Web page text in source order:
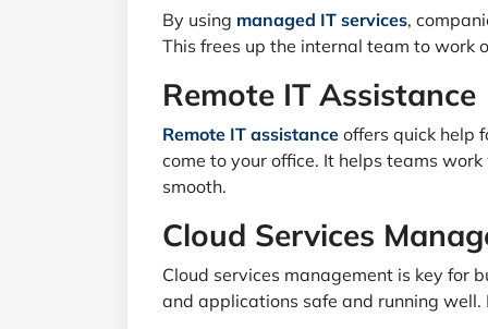
By using managed IT services,
This frees up the internal team to work
Remote IT Assistance
Remote IT assistance offers quick help
come to your office. It helps teams
smooth.
Cloud Services
Cloud services management is key for
and applications safe and running